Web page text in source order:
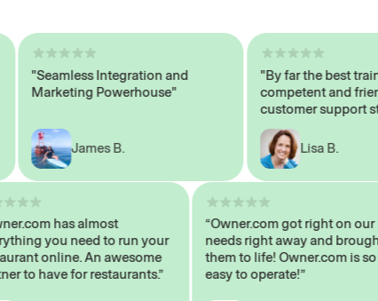
"Seamless Integration and
Marketing Powerhouse"
James B.
"By far the best trained,
competent and friendly
customer support staff"
Lisa B.
“Owner.com has almost
everything you need to run your
restaurant online. An awesome
partner to have for restaurants.”
“Owner.com got right
needs right away and
them to life! Owner.com
easy to operate!”